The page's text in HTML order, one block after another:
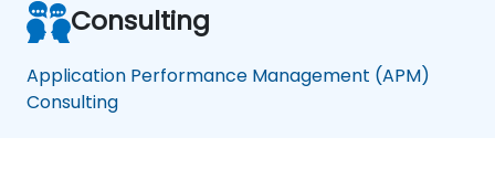
Consulting
Application Performance Management (APM)
Consulting